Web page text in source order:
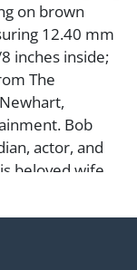
on brown
12.40 mm
inches inside;
The
Bob
actor, and
beloved wife
represents not